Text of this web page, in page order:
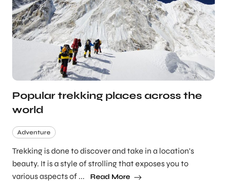
Popular trekking places across the
world
Adventure
Trekking is done to discover and take in a location's
beauty. It is a style of strolling that exposes you to
various aspects of ...
Read More